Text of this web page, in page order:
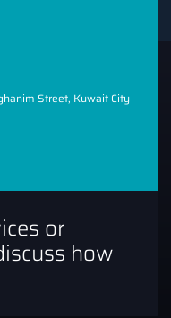
Street, Kuwait City
or
how